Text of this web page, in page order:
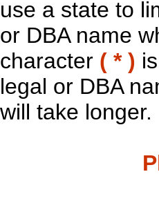
use a state to
or DBA name
character ( * )
legal or DBA
will take longer.